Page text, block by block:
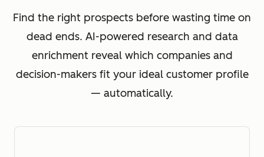
Find the right prospects before wasting time on
dead ends. AI-powered research and data
enrichment reveal which companies and
decision-makers fit your ideal customer profile
— automatically.